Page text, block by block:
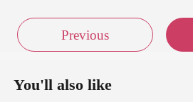
Previous
You'll also like